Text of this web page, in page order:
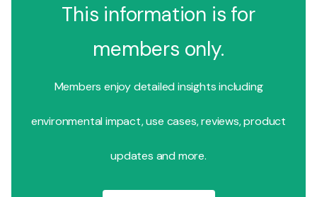
This information is for
members only.
Members enjoy detailed insights including
environmental impact, use cases, reviews, product
updates and more.